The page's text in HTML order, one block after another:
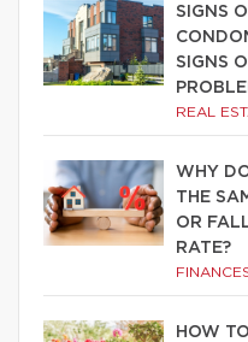
SIGNS
SIGNS
REAL
WHY
THE
OR
RATE?
HOW